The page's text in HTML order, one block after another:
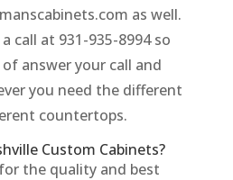
as well.
call at 931-935-8994 so
answer your call and
you need the different
countertops.
Custom Cabinets?
the quality and best